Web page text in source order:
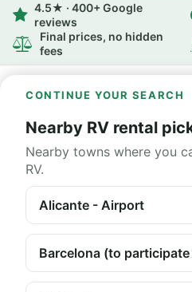
4.5★ · 400+ Google
reviews
Final prices, no hidden
fees
CONTINUE YOUR SEARCH
Nearby RV rental
Nearby towns where you
RV.
Alicante - Airport
Barcelona (to